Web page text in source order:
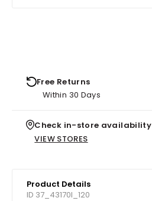
Free Returns
Within 30 Days
Check in-store availability
VIEW STORES
Product Details
ID 37_43170I_120